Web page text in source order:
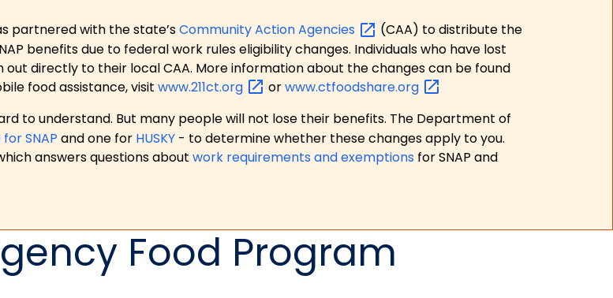
partnered with the state’sCommunity ActionAgencies
(CAA) to distribute the
benefits due to federal work rules eligibility changes. Individuals who have lost
out directly to their local CAA. More information about the changes can be found
food assistance, visit www.211ct.org orwww.ctfoodshare.org
to understand. But many people will not lose their benefits. The Department of
SNAP and one for HUSKY - to determine whether these changes apply to you.
answers questions about work requirements and exemptions for SNAP and
Food Program